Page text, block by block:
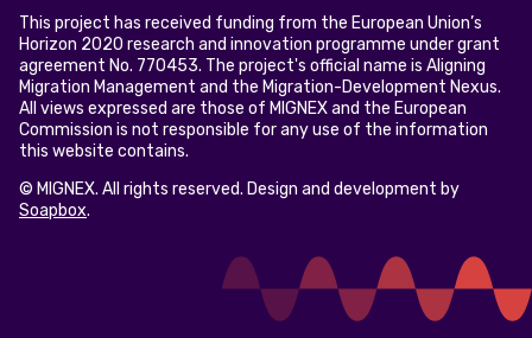
This project has received funding from the European Union’s
Horizon 2020 research and innovation programme under grant
agreement No. 770453. The project's official name is Aligning
Migration Management and the Migration-Development Nexus.
All views expressed are those of MIGNEX and the European
Commission is not responsible for any use of the information
this website contains.
© MIGNEX. All rights reserved. Design and development by
Soapbox.